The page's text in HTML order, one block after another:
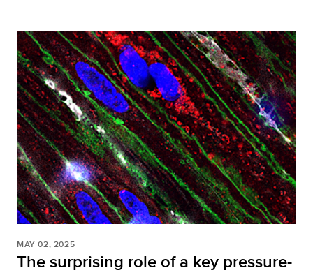
MAY 02, 2025
The surprising role of a key pressure-